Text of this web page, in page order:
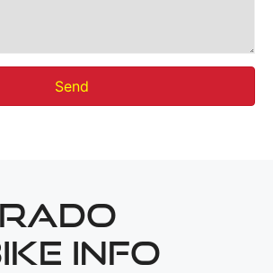
Send
INFO